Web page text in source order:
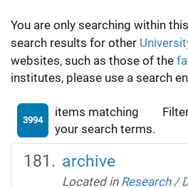
You are only searching within
search results for other
websites, such as those of the
institutes, please use a search
3994
items matching
your search terms.
archive
Located in Research /